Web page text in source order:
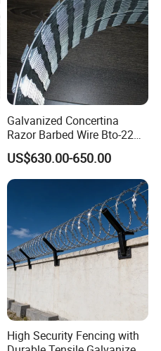
Galvanized Concertina
Razor Barbed Wire Bto-22
Cbt-60 Cbt-65 for Prison
Security Fence
US$630.00-650.00
High Security Fencing with